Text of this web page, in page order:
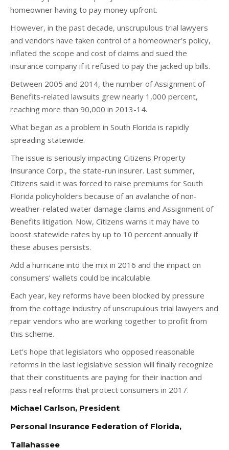
homeowner having to pay money upfront.
However, in the past decade, unscrupulous trial lawyers
and vendors have taken control of a homeowner’s policy,
inflated the scope and cost of claims and sued the
insurance company if it refused to pay the jacked up bills.
Between 2005 and 2014, the number of Assignment of
Benefits-related lawsuits grew nearly 1,000 percent,
reaching more than 90,000 in 2013-14.
What began as a problem in South Florida is rapidly
spreading statewide.
The issue is seriously impacting Citizens Property
Insurance Corp., the state-run insurer. Last summer,
Citizens said it was forced to raise premiums for South
Florida policyholders because of an avalanche of non-
weather-related water damage claims and Assignment of
Benefits litigation. Now, Citizens warns it may have to
boost statewide rates by up to 10 percent annually if
these abuses persists.
Add a hurricane into the mix in 2016 and the impact on
consumers’ wallets could be incalculable.
Each year, key reforms have been blocked by pressure
from the cottage industry of unscrupulous trial lawyers and
repair vendors who are working together to profit from
this scheme.
Let’s hope that legislators who opposed reasonable
reforms in the last legislative session will finally recognize
that their constituents are paying for their inaction and
pass real reforms that protect consumers in 2017.
Michael Carlson, President
Personal Insurance Federation of Florida,
Tallahassee